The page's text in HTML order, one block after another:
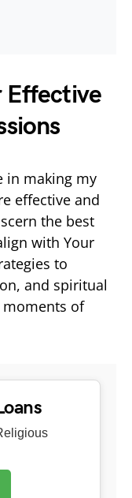
Effective
in making my
effective and
the best
with Your
to
and spiritual
moments of